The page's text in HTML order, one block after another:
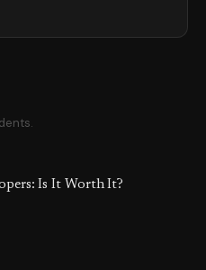
Is It Worth It?